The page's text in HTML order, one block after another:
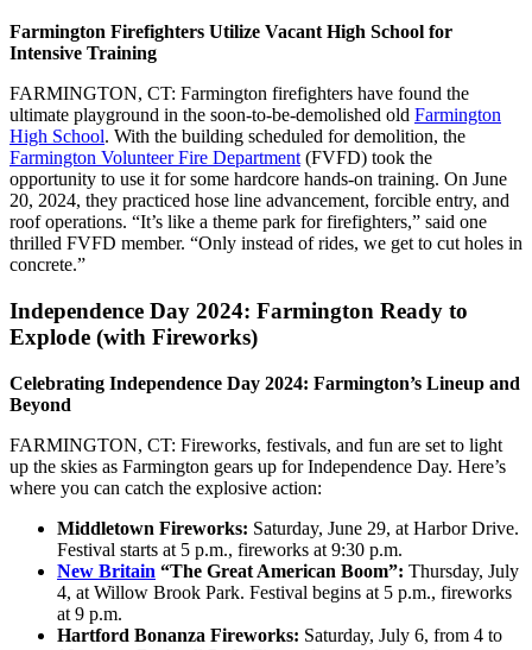
Farmington Firefighters Utilize Vacant High School for
Intensive Training
FARMINGTON, CT: Farmington firefighters have found the
ultimate playground in the soon-to-be-demolished old Farmington
High School. With the building scheduled for demolition, the
Farmington Volunteer Fire Department (FVFD) took the
opportunity to use it for some hardcore hands-on training. On June
20, 2024, they practiced hose line advancement, forcible entry, and
roof operations. “It’s like a theme park for firefighters,” said one
thrilled FVFD member. “Only instead of rides, we get to cut holes in
concrete.”
Independence Day 2024: Farmington Ready to
Explode (with Fireworks)
Celebrating Independence Day 2024: Farmington’s Lineup and
Beyond
FARMINGTON, CT: Fireworks, festivals, and fun are set to light
up the skies as Farmington gears up for Independence Day. Here’s
where you can catch the explosive action:
Middletown Fireworks: Saturday, June 29, at Harbor Drive.
Festival starts at 5 p.m., fireworks at 9:30 p.m.
New Britain “The Great American Boom”: Thursday, July
4, at Willow Brook Park. Festival begins at 5 p.m., fireworks
at 9 p.m.
Hartford Bonanza Fireworks: Saturday, July 6, from 4 to